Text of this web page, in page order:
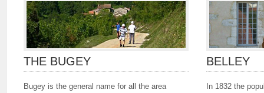
THE BUGEY
Bugey is the general name for all the area
BELLEY
In 1832 the